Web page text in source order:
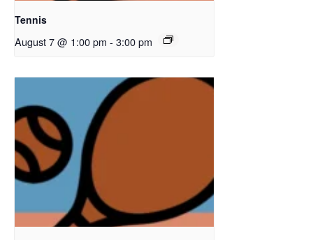
Tennis
August 7 @ 1:00 pm - 3:00 pm